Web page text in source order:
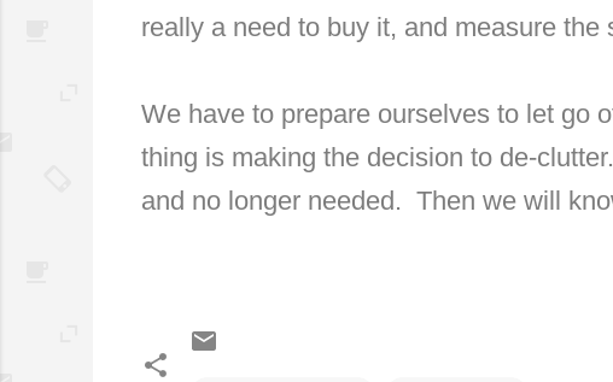
really a need to buy it, and measure
We have to prepare ourselves to let go
thing is making the decision to de-clutter.
and no longer needed. Then we will